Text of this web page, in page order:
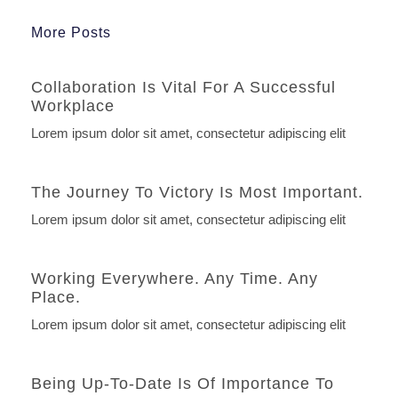
More Posts
Collaboration Is Vital For A Successful
Workplace
Lorem ipsum dolor sit amet, consectetur adipiscing elit
The Journey To Victory Is Most Important.
Lorem ipsum dolor sit amet, consectetur adipiscing elit
Working Everywhere. Any Time. Any
Place.
Lorem ipsum dolor sit amet, consectetur adipiscing elit
Being Up-To-Date Is Of Importance To